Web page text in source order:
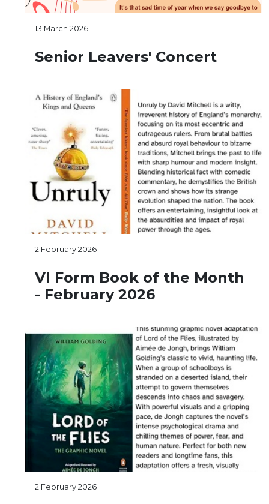
13 March 2026
Senior Leavers' Concert
2 February 2026
VI Form Book of the Month
- February 2026
2 February 2026